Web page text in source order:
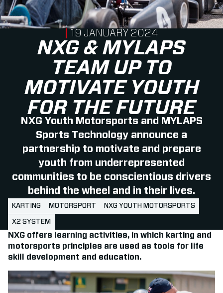
NXG & MYLAPS
TEAM UP TO
MOTIVATE YOUTH
FOR THE FUTURE
NXG Youth Motorsports and MYLAPS
Sports Technology announce a
partnership to motivate and prepare
youth from underrepresented
communities to be conscientious drivers
behind the wheel and in their lives.
PUBLISHED ON
19 JANUARY 2024
KARTING MOTORSPORT NXG YOUTH MOTORSPORTS
X2 SYSTEM
NXG offers learning activities, in which karting and
motorsports principles are used as tools for life
skill development and education.